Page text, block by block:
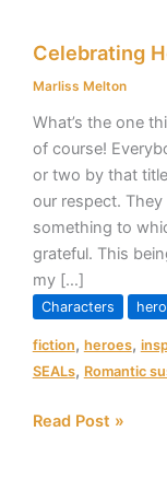
Celebrating
Marliss Melton
What’s the one
of course!
or two by that
our respect.
something to
grateful. This
my […]
Characters
fiction, heroes,
SEALs, Romantic
Heroes
Read Post »